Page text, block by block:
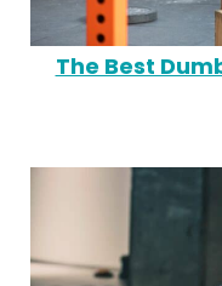
The Best